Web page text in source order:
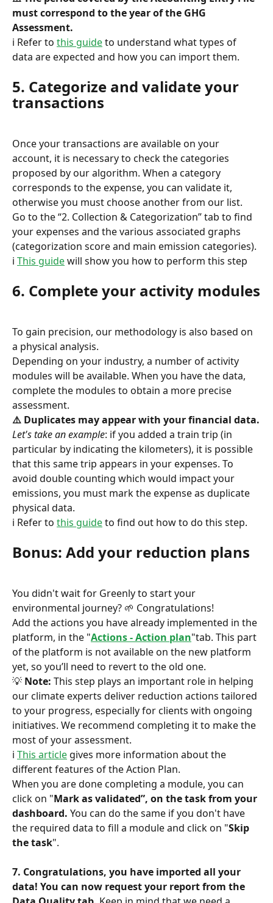
must correspond to the year of the GHG
Assessment.
ℹ️ Refer to this guide to understand what types of
data are expected and how you can import them.
5. Categorize and validate your
transactions
Once your transactions are available on your
account, it is necessary to check the categories
proposed by our algorithm. When a category
corresponds to the expense, you can validate it,
otherwise you must choose another from our list.
Go to the “2. Collection & Categorization” tab to find
your expenses and the various associated graphs
(categorization score and main emission categories).
ℹ️ This guide will show you how to perform this step
6. Complete your activity modules
To gain precision, our methodology is also based on
a physical analysis.
Depending on your industry, a number of activity
modules will be available. When you have the data,
complete the modules to obtain a more precise
assessment.
⚠️ Duplicates may appear with your financial data.
Let's take an example: if you added a train trip (in
particular by indicating the kilometers), it is possible
that this same trip appears in your expenses. To
avoid double counting which would impact your
emissions, you must mark the expense as duplicate
physical data.
ℹ️ Refer to this guide to find out how to do this step.
Bonus: Add your reduction plans
You didn't wait for Greenly to start your
environmental journey? 🌱 Congratulations!
Add the actions you have already implemented in the
platform, in the "Actions - Action plan"tab. This part
of the platform is not available on the new platform
yet, so you’ll need to revert to the old one.
💡 Note: This step plays an important role in helping
our climate experts deliver reduction actions tailored
to your progress, especially for clients with ongoing
initiatives. We recommend completing it to make the
most of your assessment.
ℹ️ This article gives more information about the
different features of the Action Plan.
When you are done completing a module, you can
click on "Mark as validated”, on the task from your
dashboard. You can do the same if you don't have
the required data to fill a module and click on "Skip
the task".
7. Congratulations, you have imported all your
data! You can now request your report from the